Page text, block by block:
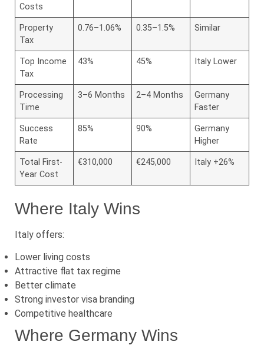
Costs
Property
Tax
0.76–1.06% 0.35–1.5% Similar
Top Income
Tax
43% 45% Italy Lower
Processing
Time
3–6 Months 2–4 Months
Germany
Faster
Success
Rate
85% 90%
Germany
Higher
Total First-
Year Cost
€310,000 €245,000 Italy +26%
Where Italy Wins
Italy offers:
Lower living costs
Attractive flat tax regime
Better climate
Strong investor visa branding
Competitive healthcare
Where Germany Wins